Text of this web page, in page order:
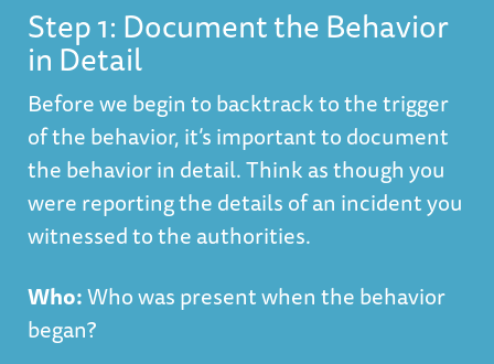
Step 1: Document the Behavior
in Detail
Before we begin to backtrack to the trigger
of the behavior, it’s important to document
the behavior in detail. Think as though you
were reporting the details of an incident you
witnessed to the authorities.
Who:Who was present when the behavior
began?